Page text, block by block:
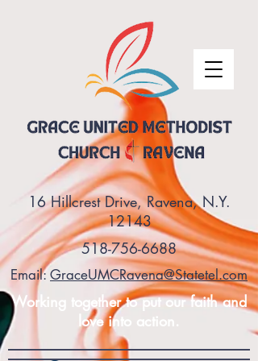
16 Hillcrest Drive, Ravena, N.Y.
12143
518-756-6688
Email: GraceUMCRavena@Statetel.com
Working together to put our faith and
love into action.